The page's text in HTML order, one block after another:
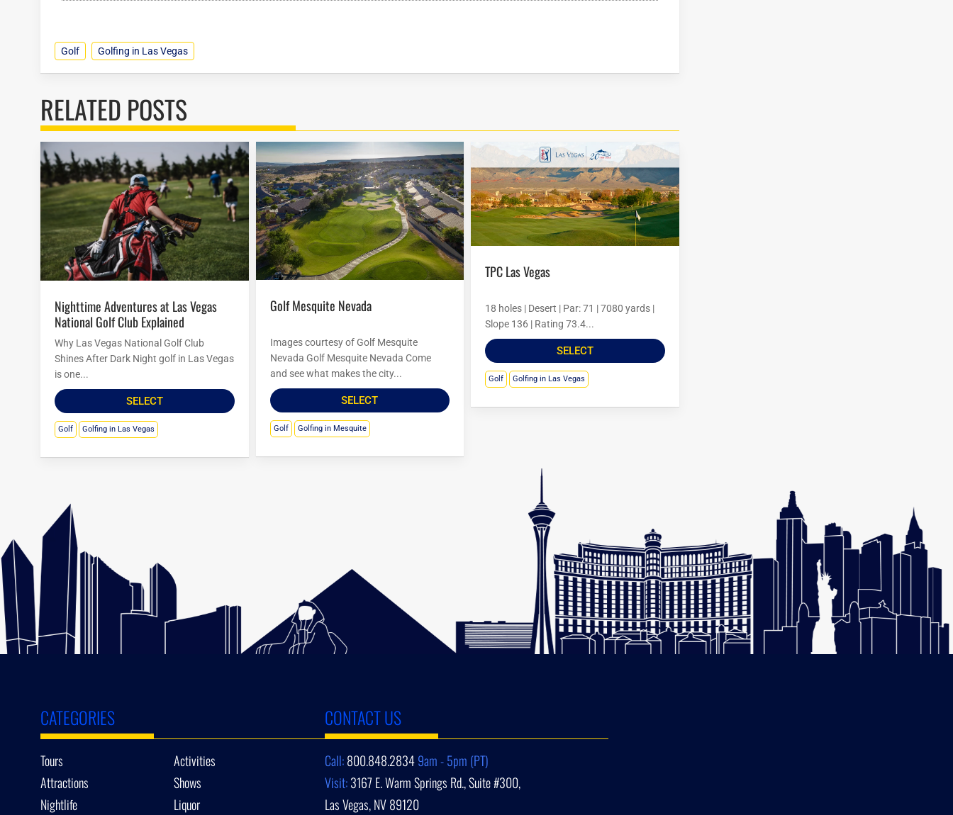
Golf Golfing in Las Vegas
RELATED POSTS
Nighttime Adventures at Las Vegas
National Golf Club Explained
Why Las Vegas National Golf Club
Shines After Dark Night golf in Las Vegas
is one...
SELECT
Golf Golfing in Las Vegas
Golf Mesquite Nevada
Images courtesy of Golf Mesquite
Nevada Golf Mesquite Nevada Come
and see what makes the city...
SELECT
Golf Golfing in Mesquite
TPC Las Vegas
18 holes | Desert | Par: 71 | 7080 yards |
Slope 136 | Rating 73.4...
SELECT
Golf Golfing in Las Vegas
CATEGORIES
Tours
Activities
Attractions
Shows
Nightlife
Liquor
CONTACT US
Call:800.848.28349am - 5pm (PT)
Visit:3167 E. Warm Springs Rd., Suite #300,
Las Vegas, NV 89120